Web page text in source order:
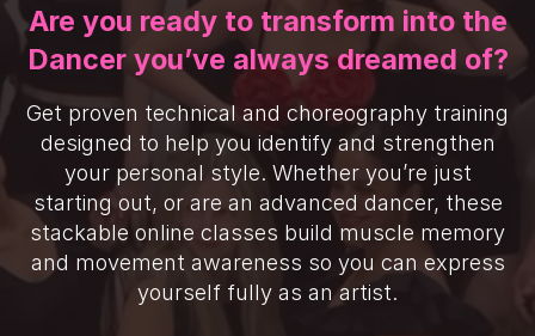
Are you ready to transform into the
Dancer you’ve always dreamed of?
Get proven technical and choreography training
designed to help you identify and strengthen
your personal style. Whether you’re just
starting out, or are an advanced dancer, these
stackable online classes build muscle memory
and movement awareness so you can express
yourself fully as an artist.